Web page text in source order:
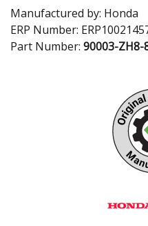
Manufactured by: Honda
ERP Number:
Part Number: 90003-ZH8-